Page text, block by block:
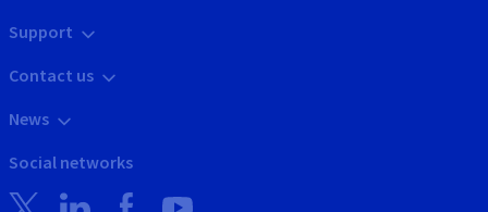
Support
Contact us
News
Social networks